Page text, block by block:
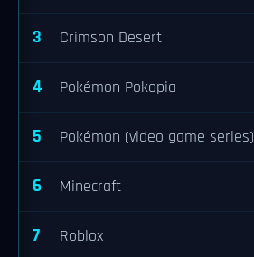
3 Crimson Desert
4 Pokémon Pokopia
5 Pokémon (video game series)
6 Minecraft
7 Roblox